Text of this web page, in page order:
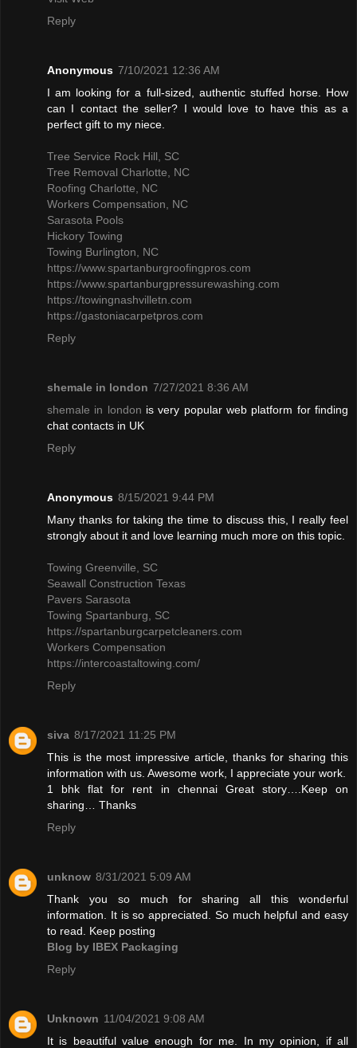
Reply
Anonymous 7/10/2021 12:36 AM
I am looking for a full-sized, authentic stuffed horse. How
can I contact the seller? I would love to have this as a
perfect gift to my niece.
Tree Service Rock Hill, SC
Tree Removal Charlotte, NC
Roofing Charlotte, NC
Workers Compensation, NC
Sarasota Pools
Hickory Towing
Towing Burlington, NC
https://www.spartanburgroofingpros.com
https://www.spartanburgpressurewashing.com
https://towingnashvilletn.com
https://gastoniacarpetpros.com
Reply
shemale in london 7/27/2021 8:36 AM
shemale in london is very popular web platform for finding
chat contacts in UK
Reply
Anonymous 8/15/2021 9:44 PM
Many thanks for taking the time to discuss this, I really feel
strongly about it and love learning much more on this topic.
Towing Greenville, SC
Seawall Construction Texas
Pavers Sarasota
Towing Spartanburg, SC
https://spartanburgcarpetcleaners.com
Workers Compensation
https://intercoastaltowing.com/
Reply
siva 8/17/2021 11:25 PM
This is the most impressive article, thanks for sharing this
information with us. Awesome work, I appreciate your work.
1 bhk flat for rent in chennaiGreat story….Keep on
sharing… Thanks
Reply
unknow 8/31/2021 5:09 AM
Thank you so much for sharing all this wonderful
information. It is so appreciated. So much helpful and easy
to read. Keep posting
Blog by IBEX Packaging
Reply
Unknown 11/04/2021 9:08 AM
It is beautiful value enough for me. In my opinion, if all